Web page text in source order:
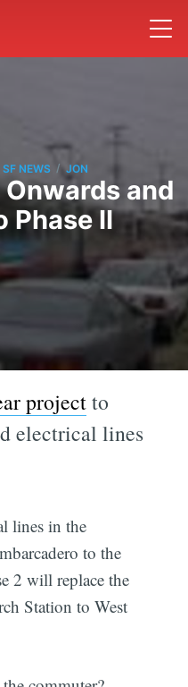
SF NEWS / JON
and
Phase II
projectto
electrical lines
lines in the
to the
2 will replace the
Station to West